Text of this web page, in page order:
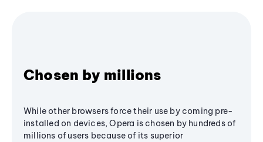
Chosen by millions
While other browsers force their use by coming pre-
installed on devices, Opera is chosen by hundreds of
millions of users because of its superior